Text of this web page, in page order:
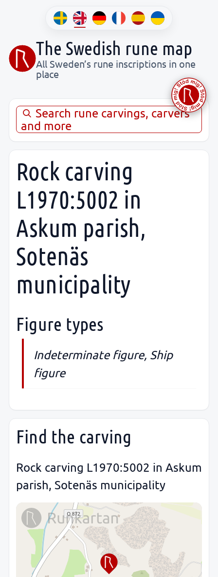
The Swedish rune map
All Sweden’s rune inscriptions in one
place
Search rune carvings, carvers
and more
Rock carving
L1970:5002 in
Askum parish,
Sotenäs
municipality
Figure types
Indeterminate figure, Ship
figure
Find the carving
Rock carving L1970:5002 in Askum
parish, Sotenäs municipality